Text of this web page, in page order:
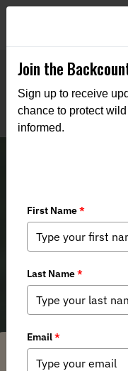
New
Prohibit
in Rhode
Join the
Sign up to receive
chance to protect
informed.